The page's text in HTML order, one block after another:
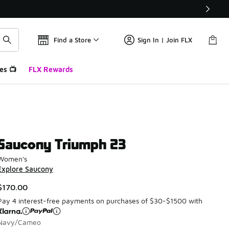
Find a Store Sign In | Join FLX
📺 FLX Rewards
Triumph 23
Saucony
4 interest-free payments on purchases of $30-$1500 with
Cameo